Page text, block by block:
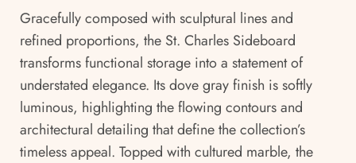
Gracefully composed with sculptural lines and
refined proportions, the St. Charles Sideboard
transforms functional storage into a statement of
understated elegance. Its dove gray finish is softly
luminous, highlighting the flowing contours and
architectural detailing that define the collection’s
timeless appeal. Topped with cultured marble, the